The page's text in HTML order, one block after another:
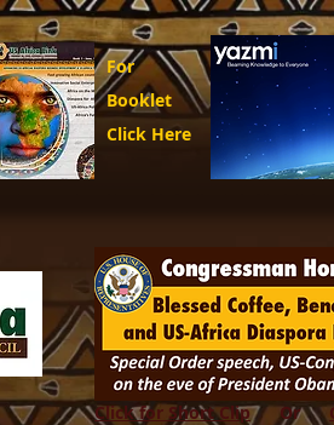
Click for Short ClipOr
For
Booklet
Click Here